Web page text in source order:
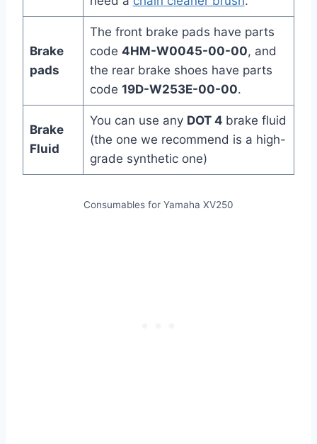
Brake
pads
The front brake pads have parts
code 4HM-W0045-00-00, and
the rear brake shoes have parts
code 19D-W253E-00-00.
Brake
Fluid
You can use any DOT 4 brake fluid
(the one we recommend is a high-
grade synthetic one)
Consumables for Yamaha XV250